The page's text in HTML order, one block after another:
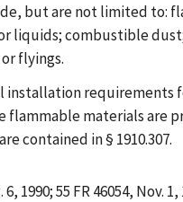
but are not limited to:
liquids; combustible
flyings.
installation requirements
flammable materials are
contained in § 1910.307.
6, 1990; 55 FR 46054, Nov. 1,